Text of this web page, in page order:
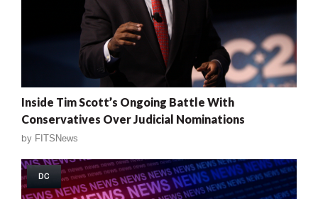
Inside Tim Scott’s Ongoing Battle With
Conservatives Over Judicial Nominations
by FITSNews
DC